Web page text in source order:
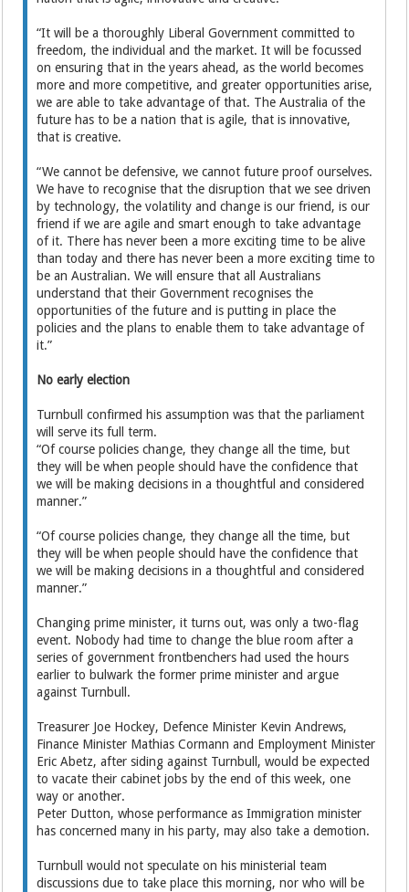
“It will be a thoroughly Liberal Government committed to
freedom, the individual and the market. It will be focussed
on ensuring that in the years ahead, as the world becomes
more and more competitive, and greater opportunities arise,
we are able to take advantage of that. The Australia of the
future has to be a nation that is agile, that is innovative,
that is creative.
“We cannot be defensive, we cannot future proof ourselves.
We have to recognise that the disruption that we see driven
by technology, the volatility and change is our friend, is our
friend if we are agile and smart enough to take advantage
of it. There has never been a more exciting time to be alive
than today and there has never been a more exciting time to
be an Australian. We will ensure that all Australians
understand that their Government recognises the
opportunities of the future and is putting in place the
policies and the plans to enable them to take advantage of
it.”
No early election
Turnbull confirmed his assumption was that the parliament
will serve its full term.
“Of course policies change, they change all the time, but
they will be when people should have the confidence that
we will be making decisions in a thoughtful and considered
manner.”
“Of course policies change, they change all the time, but
they will be when people should have the confidence that
we will be making decisions in a thoughtful and considered
manner.”
Changing prime minister, it turns out, was only a two-flag
event. Nobody had time to change the blue room after a
series of government frontbenchers had used the hours
earlier to bulwark the former prime minister and argue
against Turnbull.
Treasurer Joe Hockey, Defence Minister Kevin Andrews,
Finance Minister Mathias Cormann and Employment Minister
Eric Abetz, after siding against Turnbull, would be expected
to vacate their cabinet jobs by the end of this week, one
way or another.
Peter Dutton, whose performance as Immigration minister
has concerned many in his party, may also take a demotion.
Turnbull would not speculate on his ministerial team
discussions due to take place this morning, nor who will be